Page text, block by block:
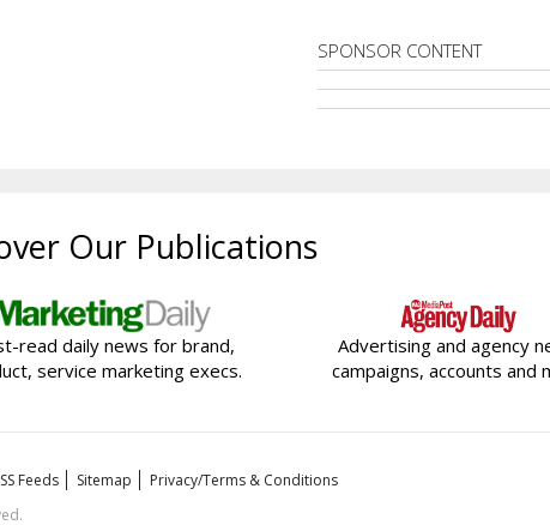
SPONSOR CONTENT
Our Publications
read daily news for brand,
service marketing execs.
Advertising and agency
campaigns, accounts and
Feeds Sitemap
Privacy/Terms & Conditions